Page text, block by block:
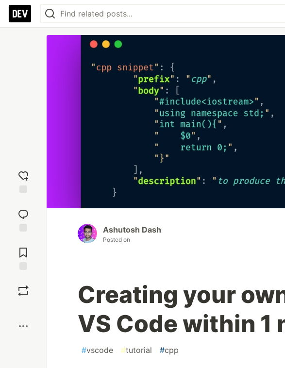
reaction
Comments
Ashutosh Dash
Posted on
Creating your
VS Code within 1
#vscode #tutorial #cpp